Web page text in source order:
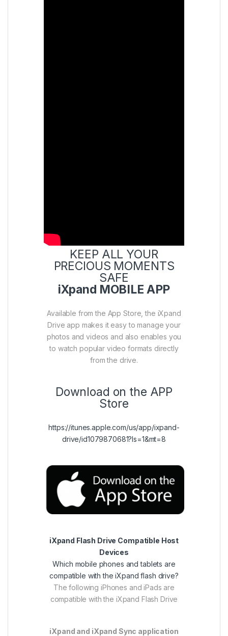
KEEP ALL YOUR
PRECIOUS MOMENTS
SAFE
iXpand MOBILE APP
Available from the App Store, the iXpand
Drive app makes it easy to manage your
photos and videos and also enables you
to watch popular video formats directly
from the drive.
Download on the APP
Store
https://itunes.apple.com/us/app/ixpand-
drive/id1079870681?ls=1&mt=8
iXpand Flash Drive Compatible Host
Devices
Which mobile phones and tablets are
compatible with the iXpand flash drive?
The following iPhones and iPads are
compatible with the iXpand Flash Drive
iXpand and iXpand Sync application